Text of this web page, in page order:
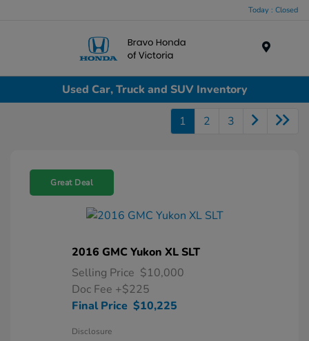
Today : Closed
Used Car, Truck and SUV Inventory
1 2 3
Great Deal
2016 GMC Yukon XL SLT
Selling Price $10,000
Doc Fee +$225
Final Price $10,225
Disclosure